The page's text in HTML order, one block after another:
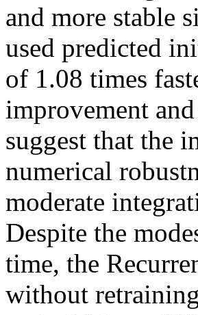
and more stable
used predicted
of 1.08 times
improvement
suggest that the
numerical
moderate
Despite the
time, the
without